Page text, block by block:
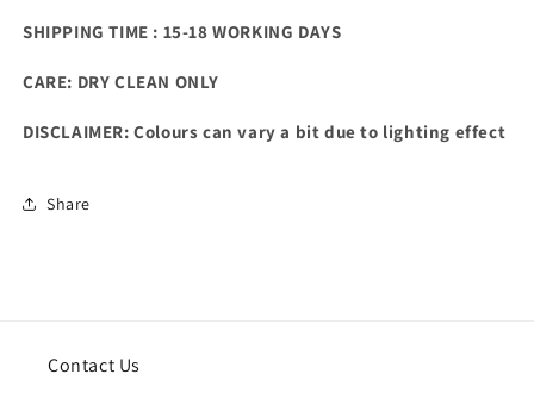
SHIPPING TIME : 15-18 WORKING DAYS
CARE: DRY CLEAN ONLY
DISCLAIMER: Colours can vary a bit due to lighting effect
Share
Contact Us